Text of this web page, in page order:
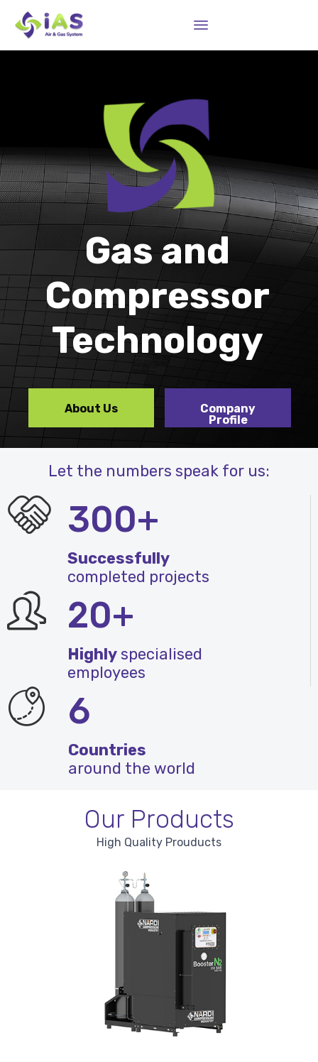
Company
Profile
Gas and
Compressor
Technology
About Us
Let the numbers speak for us:
300+
Successfully
completed projects
20+
Highlyspecialised
employees
6
Countries
around the world
Our Products
High Quality Prouducts